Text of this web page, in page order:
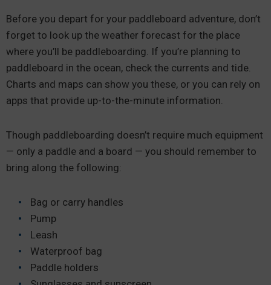
Before you depart for your paddleboard adventure, don’t
forget to look up the weather forecast for the place
where you’ll be paddleboarding. If you’re planning to
paddleboard in the ocean, check the currents and tide.
Charts and maps can show you these, or you can rely on
apps that provide up-to-the-minute information.
Though paddleboarding doesn’t require much equipment
— only a paddle and a board — you should remember to
bring along the following:
Bag or carry handles
Pump
Leash
Waterproof bag
Paddle holders